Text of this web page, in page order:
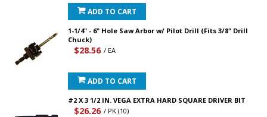
ADD TO CART
1-1/4" - 6" Hole Saw Arbor w/ Pilot Drill (Fits 3/8" Drill
Chuck)
$28.56 / EA
ADD TO CART
#2 X 3 1/2 IN. VEGA EXTRA HARD SQUARE DRIVER BIT
$26.26 / PK (10)